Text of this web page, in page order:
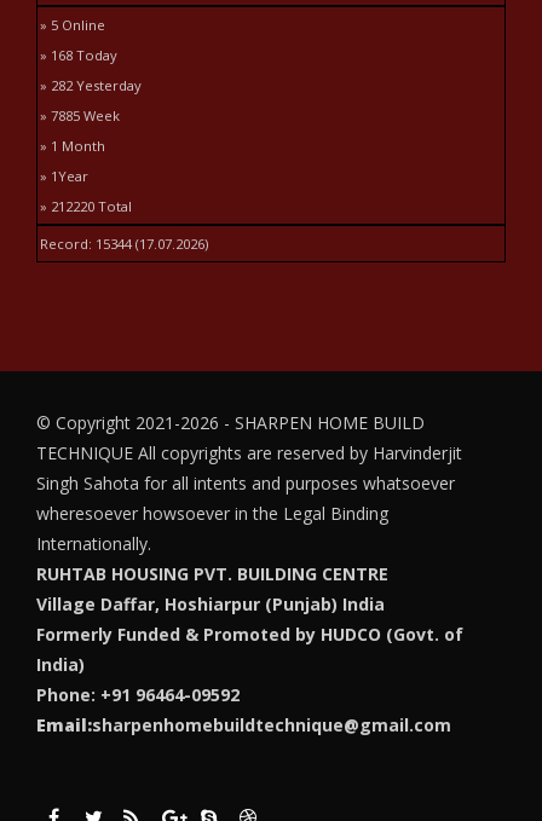
» 5 Online
» 168 Today
» 282 Yesterday
» 7885 Week
» 1 Month
» 1Year
» 212220 Total
Record: 15344 (17.07.2026)
© Copyright 2021-2026 - SHARPEN HOME BUILD
TECHNIQUE All copyrights are reserved by Harvinderjit
Singh Sahota for all intents and purposes whatsoever
wheresoever howsoever in the Legal Binding
Internationally.
RUHTAB HOUSING PVT. BUILDING CENTRE
Village Daffar, Hoshiarpur (Punjab) India
Formerly Funded & Promoted by HUDCO (Govt. of
India)
Phone: +91 96464-09592
Email:sharpenhomebuildtechnique@gmail.com